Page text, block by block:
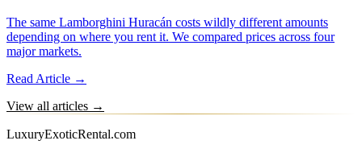
The same Lamborghini Huracán costs wildly different amounts
depending on where you rent it. We compared prices across four
major markets.
Read Article →
View all articles →
LuxuryExoticRental.com